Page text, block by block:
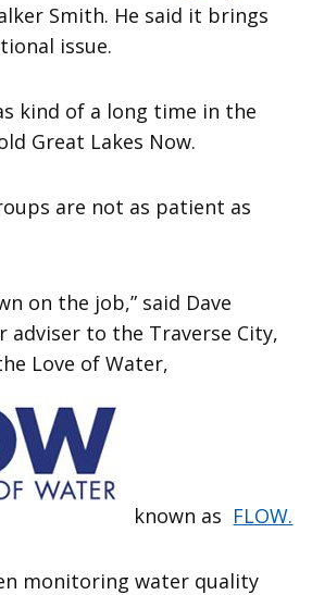
Smith. He said it brings
issue.
kind of a long time in the
Great Lakes Now.
are not as patient as
on the job,” said Dave
adviser to the Traverse City,
Love of Water,
known as FLOW.
monitoring water quality